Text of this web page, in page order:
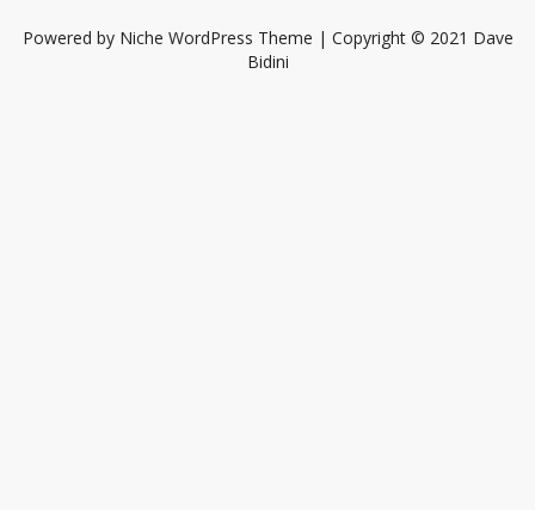
Powered by Niche WordPress Theme | Copyright © 2021 Dave
Bidini